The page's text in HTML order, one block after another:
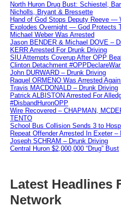
North Huron Drug Bust: Schiestel,
Nicholls, Bryant & Bressette
Hand of God Stops Deputy Reeve —
Explodes Overnight — God Protects
Michael Weber Was Arrested
Jason BENDER & Michael DOVE –
KERR Arrested For Drunk Driving
SIU Attempts Coverup After OPP
Clinton Detachment
John DURWARD – Drunk Driving
Raquel ORMENO Was Arrested
Travis MACDONALD – Drunk Driving
Patrick ALBISTON Arrested For
#DisbandHuronOPP
Wire Recovered – CHAPMAN,
TENTO
School Bus Collision Sends 3 to
Repeat Offender Arrested In Exeter
Joseph SCHRAM – Drunk Driving
Central Huron $2,000,000 “Drug” Bust
Latest Headlines
Network